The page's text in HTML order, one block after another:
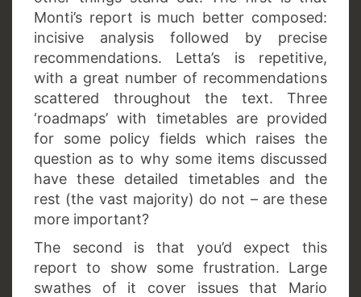
Monti’s report is much better composed:
incisive analysis followed by precise
recommendations. Letta’s is repetitive,
with a great number of recommendations
scattered throughout the text. Three
‘roadmaps’ with timetables are provided
for some policy fields which raises the
question as to why some items discussed
have these detailed timetables and the
rest (the vast majority) do not – are these
more important?
The second is that you’d expect this
report to show some frustration. Large
swathes of it cover issues that Mario